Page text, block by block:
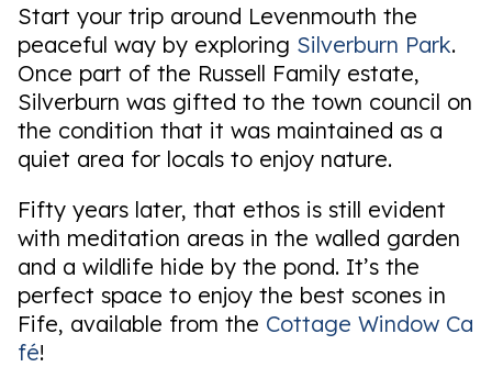
Start your trip around Levenmouth the
peaceful way by exploring Silverburn Park.
Once part of the Russell Family estate,
Silverburn was gifted to the town council on
the condition that it was maintained as a
quiet area for locals to enjoy nature.
Fifty years later, that ethos is still evident
with meditation areas in the walled garden
and a wildlife hide by the pond. It’s the
perfect space to enjoy the best scones in
Fife, available from the Cottage Window Ca
fé!